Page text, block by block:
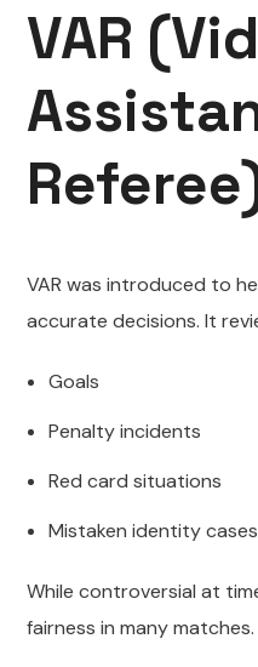
VAR
VAR was introduced to
accurate decisions. It
Goals
Penalty incidents
Red card situations
Mistaken identity cases
While controversial at
fairness in many matches.